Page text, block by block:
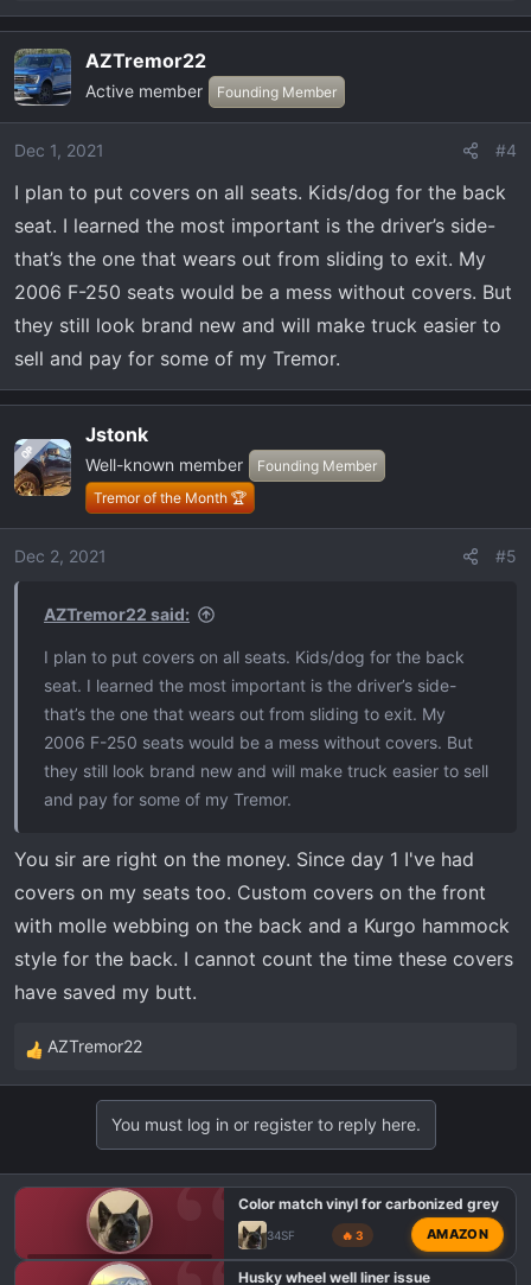
e
c
t
i
o
s
:
AZTremor22
Active member Founding Member
Dec 1, 2021 #4
I plan to put covers on all seats. Kids/dog for the back
seat. I learned the most important is the driver’s side-
that’s the one that wears out from sliding to exit. My
2006 F-250 seats would be a mess without covers. But
they still look brand new and will make truck easier to
sell and pay for some of my Tremor.
OP
Jstonk
Well-known member
Founding Member
Tremor of the Month 🏆
Dec 2, 2021 #5
AZTremor22 said:
I plan to put covers on all seats. Kids/dog for the back
seat. I learned the most important is the driver’s side-
that’s the one that wears out from sliding to exit. My
2006 F-250 seats would be a mess without covers. But
they still look brand new and will make truck easier to sell
and pay for some of my Tremor.
You sir are right on the money. Since day 1 I've had
covers on my seats too. Custom covers on the front
with molle webbing on the back and a Kurgo hammock
style for the back. I cannot count the time these covers
have saved my butt.
R
e
i
s
AZTremor22
You must log in or register to reply here.
F150 TREMOR EXTERIOR MODS
Color match vinyl for carbonized grey
34SF 🔥 3 AMAZON
Husky wheel well liner issue